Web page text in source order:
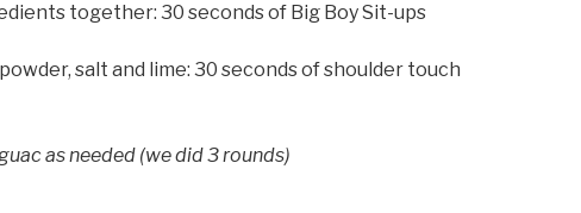
together: 30 seconds of Big Boy Sit-ups
salt and lime: 30 seconds of shoulder touch
as needed (we did 3 rounds)